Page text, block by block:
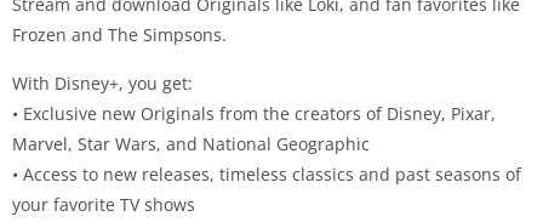
Frozen and The Simpsons.
With Disney+, you get:
• Exclusive new Originals from the creators of Disney, Pixar,
Marvel, Star Wars, and National Geographic
• Access to new releases, timeless classics and past seasons of
your favorite TV shows